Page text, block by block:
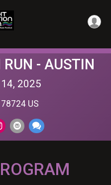
- AUSTIN
2025
US